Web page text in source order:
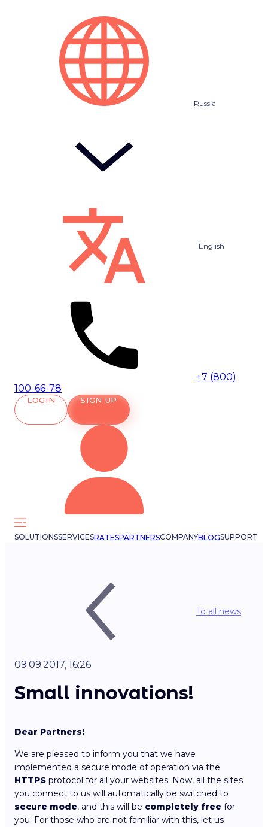
Russia
English
+7 (800)
100-66-78
LOGIN SIGN UP
SOLUTIONSSERVICESRATESPARTNERSCOMPANYBLOGSUPPORT
To all news
09.09.2017, 16:26
Small innovations!
Dear Partners!
We are pleased to inform you that we have
implemented a secure mode of operation via the
HTTPS protocol for all your websites. Now, all the sites
you connect to us will automatically be switched to
secure mode, and this will be completely free for
you. For those who are not familiar with this, let us